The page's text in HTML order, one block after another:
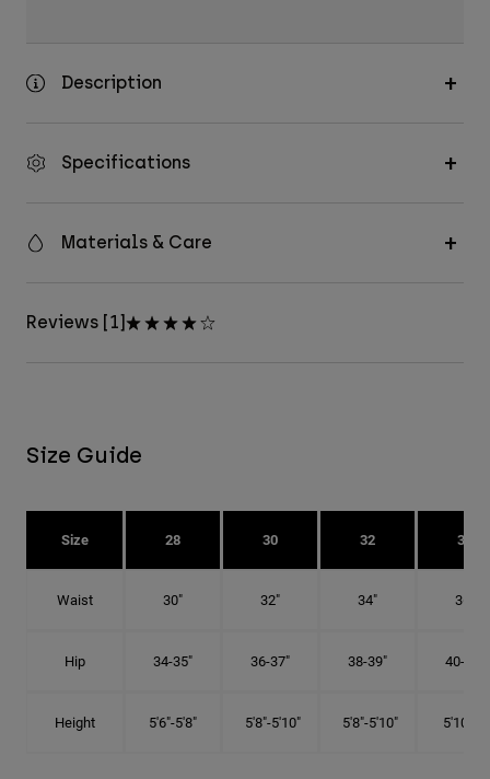
Description
Specifications
Materials & Care
Reviews [1]
Size Guide
Size 28 30 32 34
Waist 30" 32" 34" 36"
Hip 34-35" 36-37" 38-39" 40-41"
Height 5'6"-5'8" 5'8"-5'10" 5'8"-5'10" 5'10"-6'